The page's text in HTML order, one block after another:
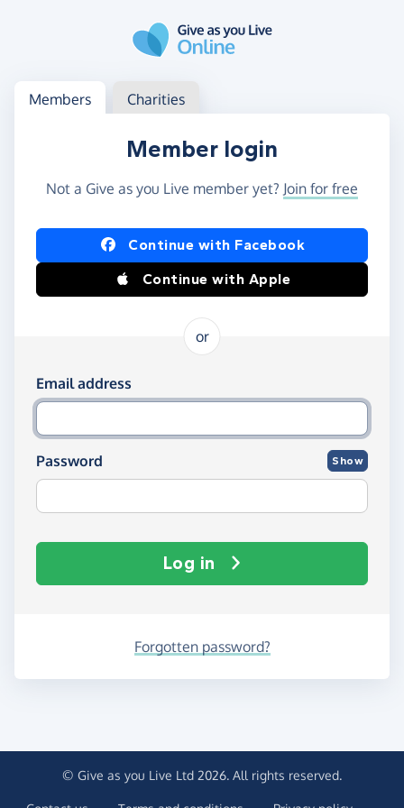
Log in
Access your member or charity account
Members Charities
Member login
Not a Give as you Live member yet? Join for free
Log in using Facebook or Apple
Continue with Facebook
Continue with Apple
or
Log in using your email and password
Email address
Password Show
Log in
Forgotten password?
© Give as you Live Ltd 2026. All rights reserved.